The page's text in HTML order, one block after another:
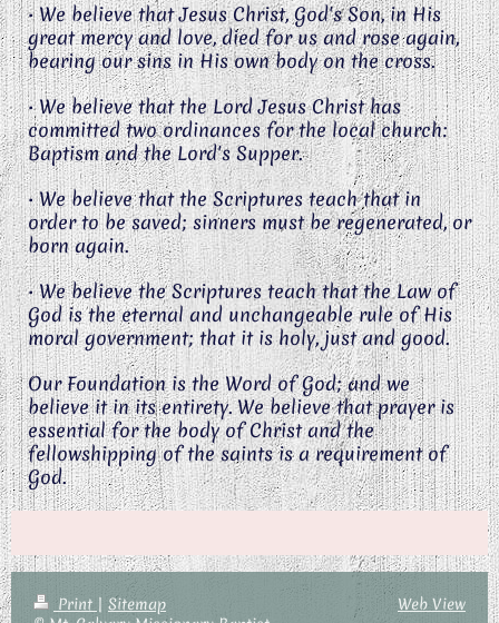
• We believe that Jesus Christ, God's Son, in His
great mercy and love, died for us and rose again,
bearing our sins in His own body on the cross.
• We believe that the Lord Jesus Christ has
committed two ordinances for the local church:
Baptism and the Lord's Supper.
• We believe that the Scriptures teach that in
order to be saved; sinners must be regenerated, or
born again.
• We believe the Scriptures teach that the Law of
God is the eternal and unchangeable rule of His
moral government; that it is holy, just and good.
Our Foundation is the Word of God; and we
believe it in its entirety. We believe that prayer is
essential for the body of Christ and the
fellowshipping of the saints is a requirement of
God.
Print
Sitemap
Web View